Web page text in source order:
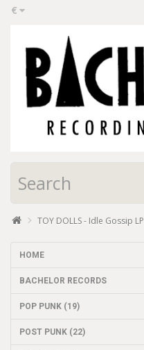
€
TOY DOLLS - Idle Gossip LP
HOME
BACHELOR RECORDS
POP PUNK (19)
POST PUNK (22)